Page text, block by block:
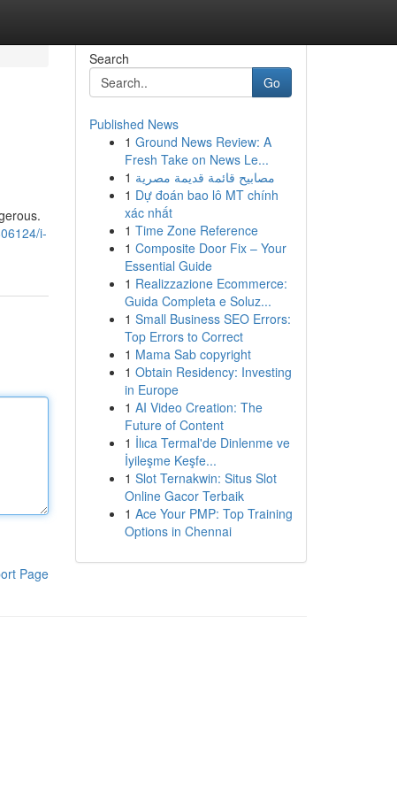
i-
Page
Search
Go
Published News
1 Ground News Review: A
Fresh Take on News Le...
1 مصابيح قائمة قديمة مصرية
1 Dự đoán bao lô MT chính
xác nhất
1 Time Zone Reference
1 Composite Door Fix – Your
Essential Guide
1 Realizzazione Ecommerce:
Guida Completa e Soluz...
1 Small Business SEO Errors:
Top Errors to Correct
1 Mama Sab copyright
1 Obtain Residency: Investing
in Europe
1 AI Video Creation: The
Future of Content
1 İlıca Termal'de Dinlenme ve
İyileşme Keşfe...
1 Slot Ternakwin: Situs Slot
Online Gacor Terbaik
1 Ace Your PMP: Top Training
Options in Chennai